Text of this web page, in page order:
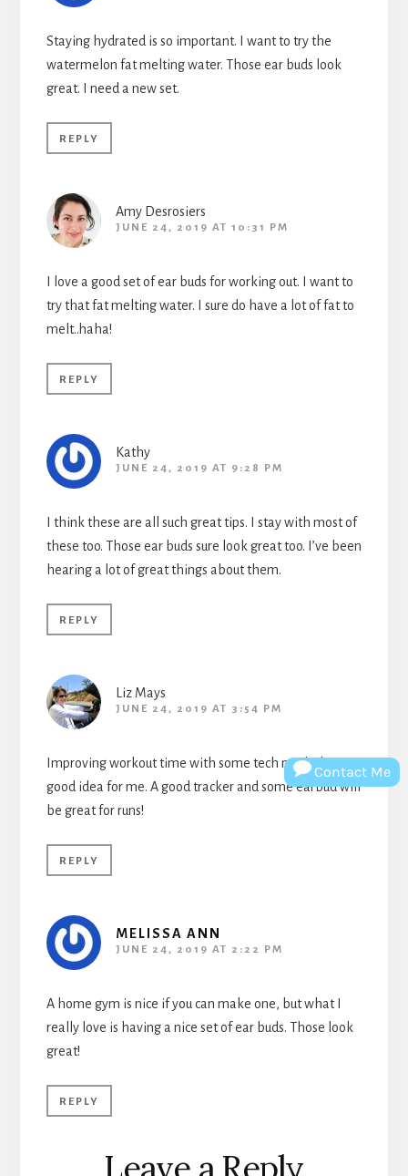
Staying hydrated is so important. I want to try the
watermelon fat melting water. Those ear buds look
great. I need a new set.
REPLY
Amy Desrosiers
JUNE 24, 2019 AT 10:31 PM
I love a good set of ear buds for working out. I want to
try that fat melting water. I sure do have a lot of fat to
melt..haha!
REPLY
Kathy
JUNE 24, 2019 AT 9:28 PM
I think these are all such great tips. I stay with most of
these too. Those ear buds sure look great too. I’ve been
hearing a lot of great things about them.
REPLY
Liz Mays
JUNE 24, 2019 AT 3:54 PM
Improving workout time with some tech might be a
good idea for me. A good tracker and some earbud will
be great for runs!
REPLY
MELISSA ANN
JUNE 24, 2019 AT 2:22 PM
A home gym is nice if you can make one, but what I
really love is having a nice set of ear buds. Those look
great!
REPLY
Contact Me